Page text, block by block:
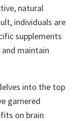
natural
individuals are
supplements
maintain
into the top
garnered
on brain